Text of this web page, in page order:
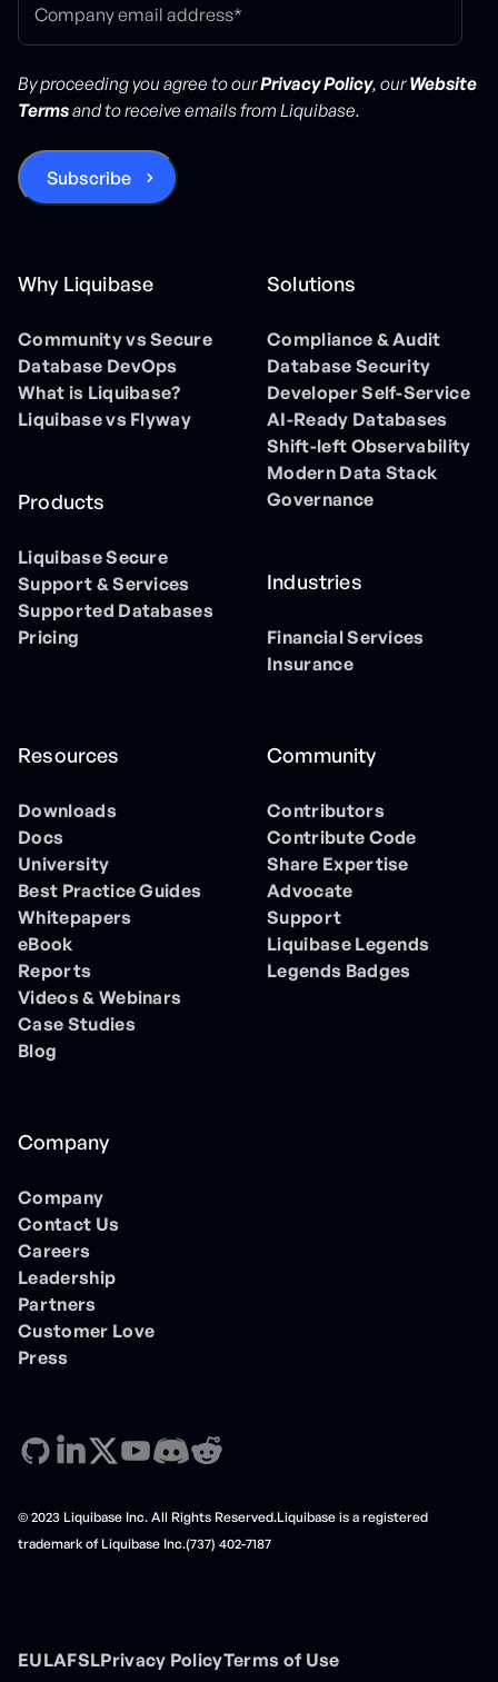
By proceeding you agree to ourPrivacy Policy, ourWebsite
Termsand to receive emails from Liquibase.
Why Liquibase
Community vs Secure
Database DevOps
What is Liquibase?
Liquibase vs Flyway
Products
Liquibase Secure
Support & Services
Supported Databases
Pricing
Solutions
Compliance & Audit
Database Security
Developer Self-Service
AI-Ready Databases
Shift-left Observability
Modern Data Stack
Governance
Industries
Financial Services
Insurance
Resources
Downloads
Docs
University
Best Practice Guides
Whitepapers
eBook
Reports
Videos & Webinars
Case Studies
Blog
Community
Contributors
Contribute Code
Share Expertise
Advocate
Support
Liquibase Legends
Legends Badges
Company
Company
Contact Us
Careers
Leadership
Partners
Customer Love
Press
© 2023 Liquibase Inc. All Rights Reserved.Liquibase is a registered
trademark of Liquibase Inc.(737) 402-7187
EULAFSLPrivacy PolicyTerms of Use